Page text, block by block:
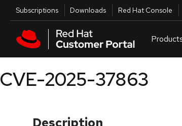
Skip to main content
Utilities
Subscriptions Downloads Red Hat Console
CVE-2025-37863
Description